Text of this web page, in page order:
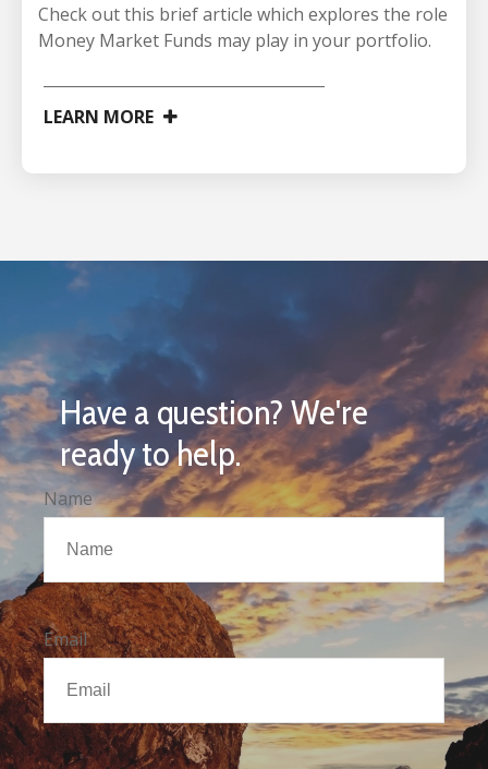
Check out this brief article which explores the role
Money Market Funds may play in your portfolio.
LEARN MORE
Have a question? We're
ready to help.
Name
Email